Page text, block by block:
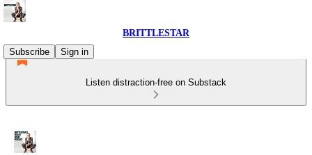
BRITTLESTAR
Subscribe
Sign in
Listen distraction-free on Substack